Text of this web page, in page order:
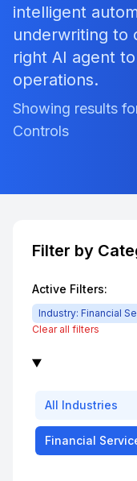
intelligent
underwriting to
right AI agent
operations.
Showing results
Controls
Filter by
Active Filters:
Industry: Financial
Clear all filters
All Industries
Financial